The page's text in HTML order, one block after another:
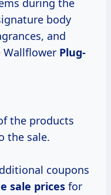
during the
body
and
Plug-
the products
the sale.
coupons
sale prices for